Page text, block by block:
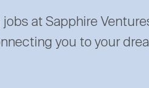
at Sapphire
you to your